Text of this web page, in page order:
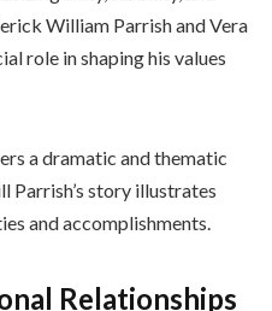
William Parrish and Vera
role in shaping his values
a dramatic and thematic
Parrish’s story illustrates
and accomplishments.
Relationships